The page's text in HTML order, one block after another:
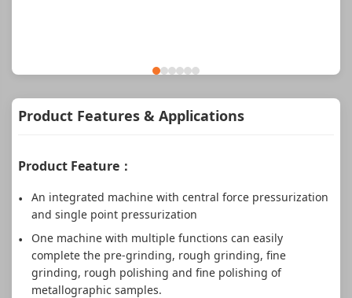
Product Features & Applications
Product Feature：
An integrated machine with central force pressurization
and single point pressurization
One machine with multiple functions can easily
complete the pre-grinding, rough grinding, fine
grinding, rough polishing and fine polishing of
metallographic samples.